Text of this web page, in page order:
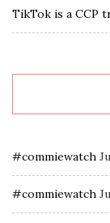
TikTok is a CCP
#commiewatch
#commiewatch